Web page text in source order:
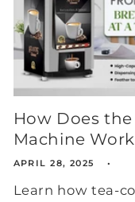
How Does
Machine
APRIL 28, 2025
Learn how tea-